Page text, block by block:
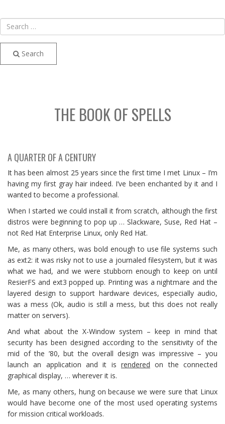
Search
THE BOOK OF SPELLS
A QUARTER OF A CENTURY
It has been almost 25 years since the first time I met Linux – I’m
having my first gray hair indeed. I’ve been enchanted by it and I
wanted to become a professional.
When I started we could install it from scratch, although the first
distros were beginning to pop up … Slackware, Suse, Red Hat –
not Red Hat Enterprise Linux, only Red Hat.
Me, as many others, was bold enough to use file systems such
as ext2: it was risky not to use a journaled filesystem, but it was
what we had, and we were stubborn enough to keep on until
ResierFS and ext3 popped up. Printing was a nightmare and the
layered design to support hardware devices, especially audio,
was a mess (Ok, audio is still a mess, but this does not really
matter on servers).
And what about the X-Window system – keep in mind that
security has been designed according to the sensitivity of the
mid of the ’80, but the overall design was impressive – you
launch an application and it is rendered on the connected
graphical display, … wherever it is.
Me, as many others, hung on because we were sure that Linux
would have become one of the most used operating systems
for mission critical workloads.